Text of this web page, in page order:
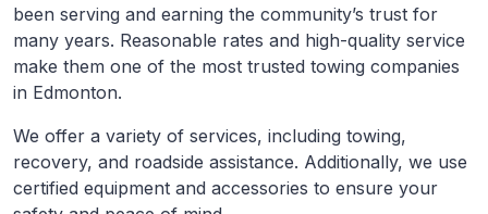
been serving and earning the community’s trust for
many years. Reasonable rates and high-quality service
make them one of the most trusted towing companies
in Edmonton.
We offer a variety of services, including towing,
recovery, and roadside assistance. Additionally, we use
certified equipment and accessories to ensure your